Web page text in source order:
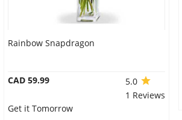
Rainbow Snapdragon
CAD 59.99
5.0
1 Reviews
Get it Tomorrow